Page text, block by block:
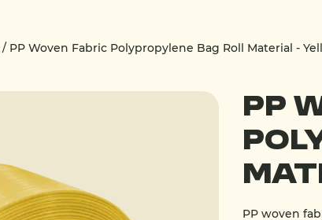
/ PP Woven Fabric Polypropylene Bag Roll Material -
PP
PP woven